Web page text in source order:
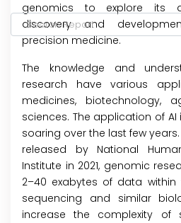
genomics to explore its
discovery and
precision medicine.
The knowledge and
research have various
medicines, biotechnology,
sciences. The application of
soaring over the last few
released by National
Institute in 2021, genomic
2–40 exabytes of data within
sequencing and similar
increase the complexity of